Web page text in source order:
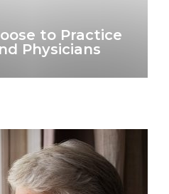
to Practice
Physicians